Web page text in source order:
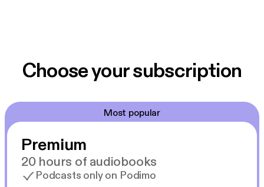
Choose your subscription
Most popular
Premium
20 hours of audiobooks
Podcasts only on Podimo